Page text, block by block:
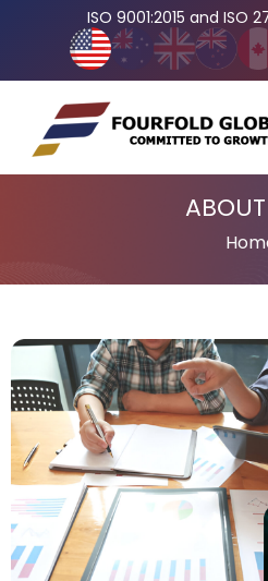
ISO 9001:2015 and ISO